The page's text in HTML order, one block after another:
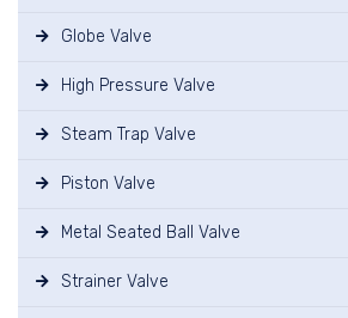
Globe Valve
High Pressure Valve
Steam Trap Valve
Piston Valve
Metal Seated Ball Valve
Strainer Valve